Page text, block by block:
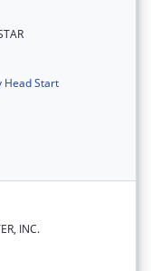
Head Start
INC.